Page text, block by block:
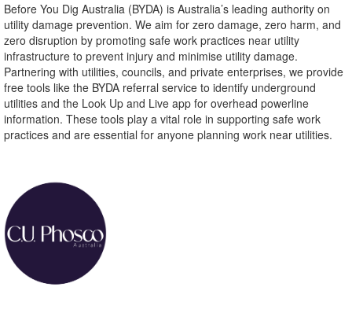
Before You Dig Australia (BYDA) is Australia’s leading authority on
utility damage prevention. We aim for zero damage, zero harm, and
zero disruption by promoting safe work practices near utility
infrastructure to prevent injury and minimise utility damage.
Partnering with utilities, councils, and private enterprises, we provide
free tools like the BYDA referral service to identify underground
utilities and the Look Up and Live app for overhead powerline
information. These tools play a vital role in supporting safe work
practices and are essential for anyone planning work near utilities.